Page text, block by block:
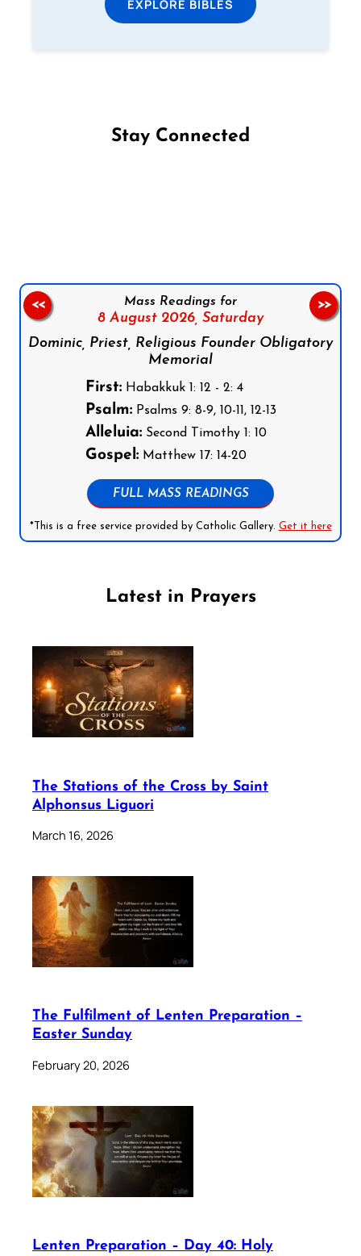
EXPLORE BIBLES
Stay Connected
Mass Readings for
8 August 2026, Saturday
Dominic, Priest, Religious Founder Obligatory
Memorial
First:Habakkuk 1: 12 - 2: 4
Psalm:Psalms 9: 8-9, 10-11, 12-13
Alleluia:Second Timothy 1: 10
Gospel:Matthew 17: 14-20
FULL MASS READINGS
*This is a free service provided by Catholic Gallery. Get it here
<< >>
Latest in Prayers
The Stations of the Cross by Saint
Alphonsus Liguori
March 16, 2026
The Fulfilment of Lenten Preparation –
Easter Sunday
February 20, 2026
Lenten Preparation – Day 40: Holy